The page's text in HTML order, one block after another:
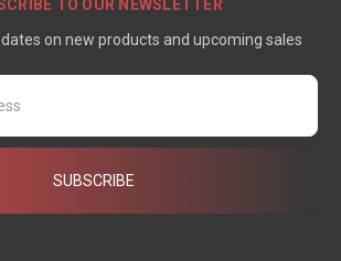
TO OUR NEWSLETTER
on new products and upcoming sales